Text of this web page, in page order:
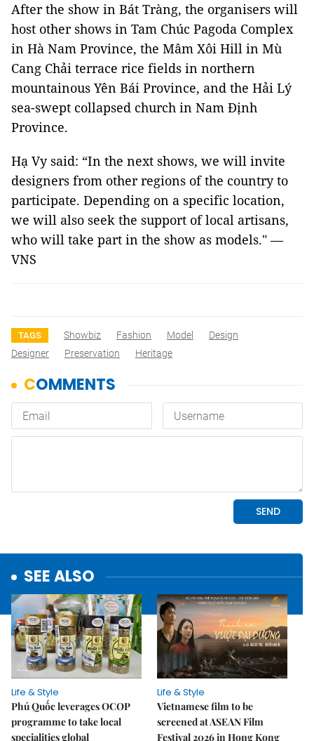
After the show in Bát Tràng, the organisers will
host other shows in Tam Chúc Pagoda Complex
in Hà Nam Province, the Mâm Xôi Hill in Mù
Cang Chải terrace rice fields in northern
mountainous Yên Bái Province, and the Hải Lý
sea-swept collapsed church in Nam Định
Province.
Hạ Vy said: “In the next shows, we will invite
designers from other regions of the country to
participate. Depending on a specific location,
we will also seek the support of local artisans,
who will take part in the show as models." —
VNS
TAGS Showbiz Fashion Model
Design
Designer
Preservation Heritage
SEE ALSO
Life & Style
Phú Quốc leverages OCOP
programme to take local
specialities global
Life & Style
Vietnamese film to be
screened at ASEAN Film
Festival 2026 in Hong Kong